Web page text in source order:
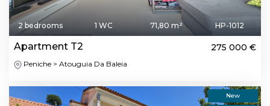
2 bedrooms 1 WC 71,80 m² HP-1012
Apartment T2 275 000 €
Peniche > Atouguia Da Baleia
New